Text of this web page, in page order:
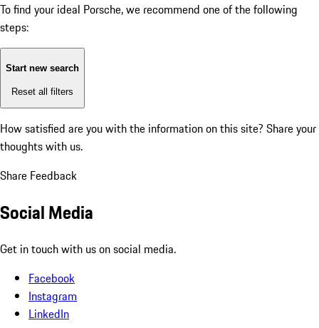
To find your ideal Porsche, we recommend one of the following
steps:
Start new search
Reset all filters
How satisfied are you with the information on this site? Share your
thoughts with us.
Share Feedback
Social Media
Get in touch with us on social media.
Facebook
Instagram
LinkedIn